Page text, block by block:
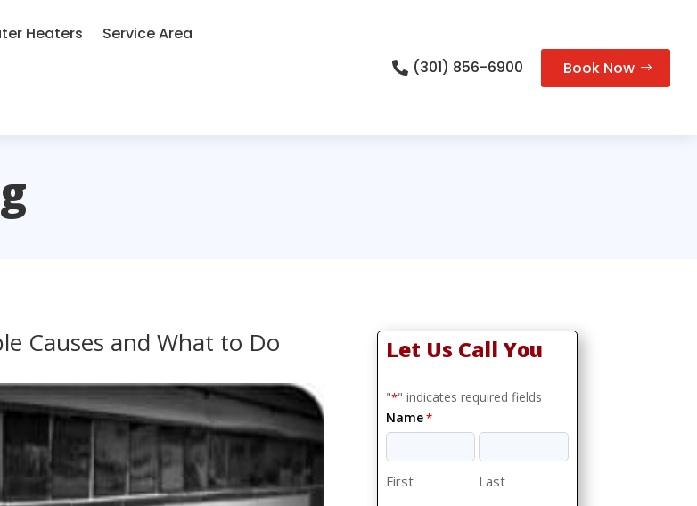
Heaters Service Area
 (301) 856-6900 Book Now
Causes and What to Do Let Us Call You
"*" indicates required fields
Name*
First Last